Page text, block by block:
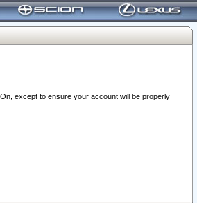
except to ensure your account will be properly